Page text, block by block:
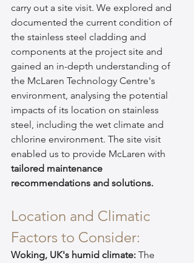
carry out a site visit. We explored and
documented the current condition of
the stainless steel cladding and
components at the project site and
gained an in-depth understanding of
the McLaren Technology Centre's
environment, analysing the potential
impacts of its location on stainless
steel, including the wet climate and
chlorine environment. The site visit
enabled us to provide McLaren with
tailored maintenance
recommendations and solutions.
Location and Climatic
Factors to Consider:
Woking, UK's humid climate: The